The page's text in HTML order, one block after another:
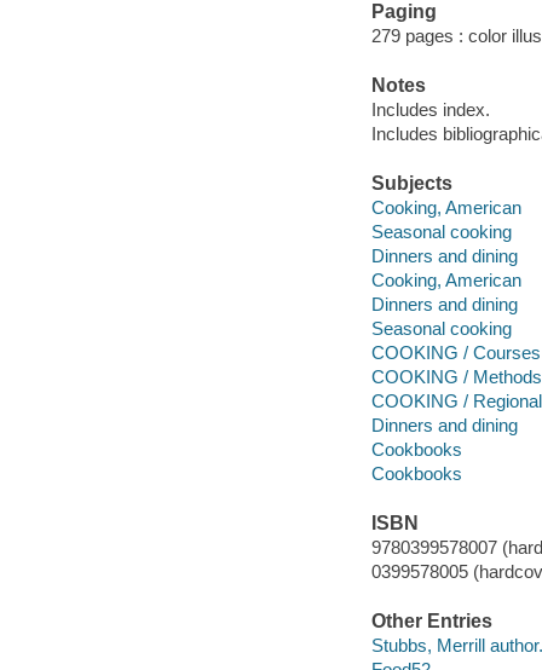
Paging
279 pages : color
Notes
Includes index.
Includes
Subjects
Cooking, American
Seasonal cooking
Dinners and dining
Cooking, American
Dinners and dining
Seasonal cooking
COOKING /
COOKING /
COOKING /
Dinners and dining
Cookbooks
Cookbooks
ISBN
9780399578007
0399578005
Other Entries
Stubbs, Merrill author.